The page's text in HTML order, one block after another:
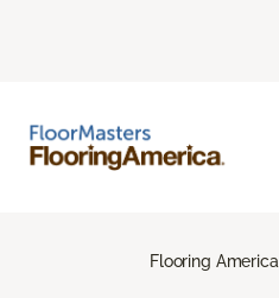
Flooring America